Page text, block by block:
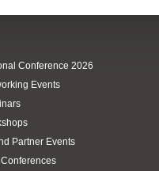
Conference 2026
Events
Partner Events